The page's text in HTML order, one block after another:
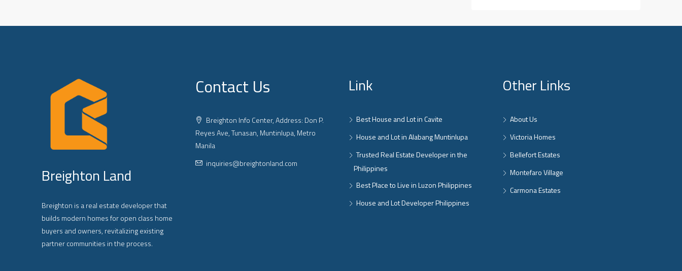
Breighton Land
Breighton is a real estate developer that
builds modern homes for open class home
buyers and owners, revitalizing existing
partner communities in the process.
Contact Us
Breighton Info Center, Address: Don P.
Reyes Ave, Tunasan, Muntinlupa, Metro
Manila
inquiries@breightonland.com
Link
Best House and Lot in Cavite
House and Lot in Alabang Muntinlupa
Trusted Real Estate Developer in the
Philippines
Best Place to Live in Luzon Philippines
House and Lot Developer Philippines
Other Links
About Us
Victoria Homes
Bellefort Estates
Montefaro Village
Carmona Estates